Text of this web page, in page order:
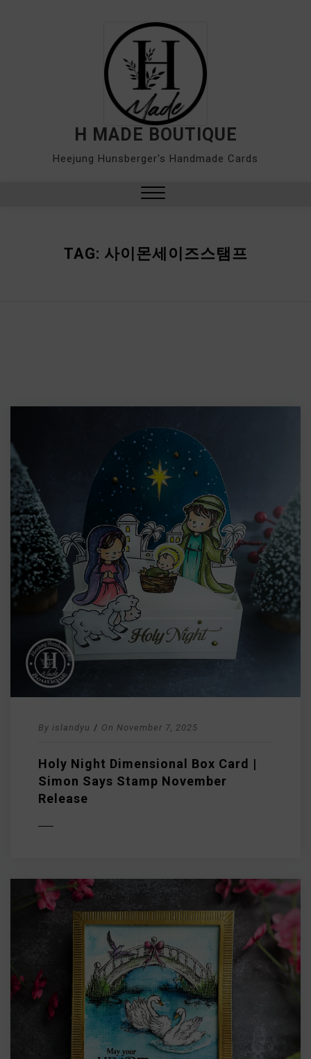
H MADE BOUTIQUE
Heejung Hunsberger's Handmade Cards
TAG: 사이몬세이즈스탬프
By islandyu / On November 7, 2025
Holy Night Dimensional Box Card |
Simon Says Stamp November
Release